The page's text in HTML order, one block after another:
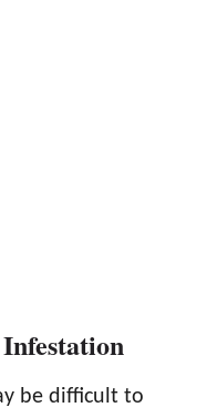
be difficult to